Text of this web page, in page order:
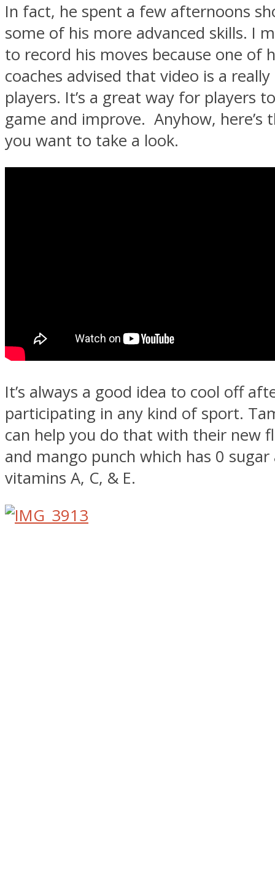
In fact, he spent a few afternoons
some of his more advanced skills. I
to record his moves because one of
coaches advised that video is a
players. It’s a great way for players
game and improve. Anyhow, here’s
you want to take a look.
It’s always a good idea to cool off
participating in any kind of sport.
can help you do that with their new
and mango punch which has 0
vitamins A, C, & E.